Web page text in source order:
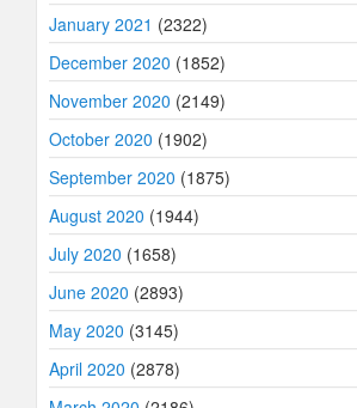
January 2021 (2322)
December 2020 (1852)
November 2020 (2149)
October 2020 (1902)
September 2020 (1875)
August 2020 (1944)
July 2020 (1658)
June 2020 (2893)
May 2020 (3145)
April 2020 (2878)